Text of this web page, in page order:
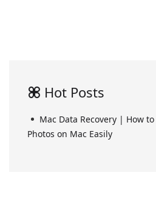
Hot Posts
Mac Data Recovery | How
Photos on Mac Easily